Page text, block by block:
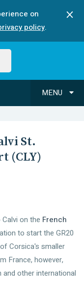
on
policy.
MENU
St.
(CLY)
on the French
to start the GR20
Corsica's smaller
France, however,
and other international